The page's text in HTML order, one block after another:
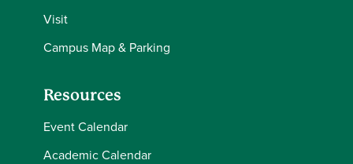
Visit
Campus Map & Parking
Resources
Event Calendar
Academic Calendar